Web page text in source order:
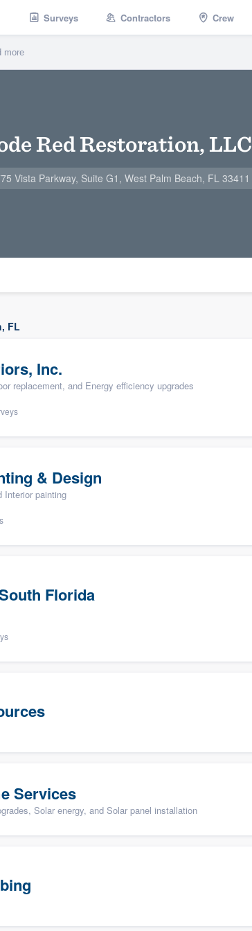
Surveys Contractors Crew
Red Restoration, LLC
Vista Parkway, Suite G1, West Palm Beach, FL 33411
FL
Inc.
replacement, and Energy efficiency upgrades
& Design
Interior painting
Florida
Services
Solar energy, and Solar panel installation